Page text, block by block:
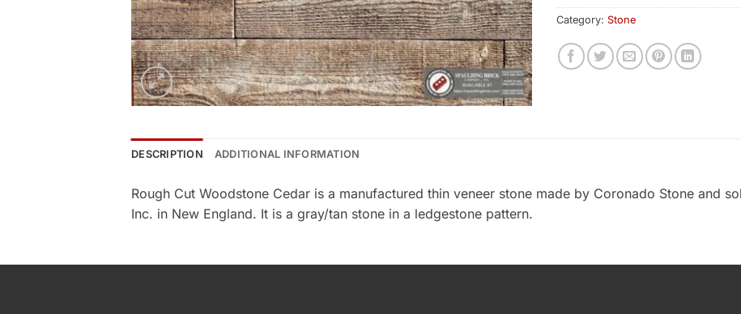
Category: Stone
DESCRIPTION ADDITIONAL INFORMATION
Rough Cut Woodstone Cedar is a manufactured thin veneer stone made by Coronado Stone and
Inc. in New England. It is a gray/tan stone in a ledgestone pattern.